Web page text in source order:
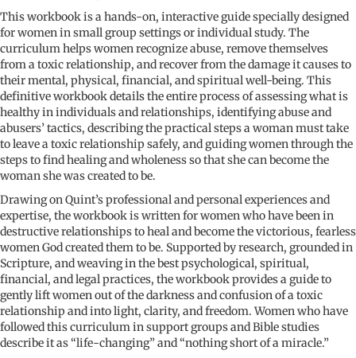
This workbook is a hands-on, interactive guide specially designed
for women in small group settings or individual study. The
curriculum helps women recognize abuse, remove themselves
from a toxic relationship, and recover from the damage it causes to
their mental, physical, financial, and spiritual well-being. This
definitive workbook details the entire process of assessing what is
healthy in individuals and relationships, identifying abuse and
abusers’ tactics, describing the practical steps a woman must take
to leave a toxic relationship safely, and guiding women through the
steps to find healing and wholeness so that she can become the
woman she was created to be.
Drawing on Quint’s professional and personal experiences and
expertise, the workbook is written for women who have been in
destructive relationships to heal and become the victorious, fearless
women God created them to be. Supported by research, grounded in
Scripture, and weaving in the best psychological, spiritual,
financial, and legal practices, the workbook provides a guide to
gently lift women out of the darkness and confusion of a toxic
relationship and into light, clarity, and freedom. Women who have
followed this curriculum in support groups and Bible studies
describe it as “life-changing” and “nothing short of a miracle.”